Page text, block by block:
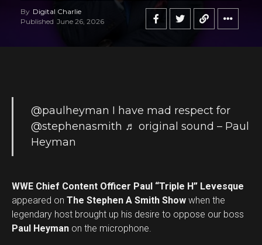
By Digital Charlie
Published June 26, 2026
@paulheyman I have mad respect for
@stephenasmith ♬ original sound – Paul
Heyman
WWE Chief Content Officer Paul “Triple H” Levesque
appeared on The Stephen A Smith Show when the
legendary host brought up his desire to oppose our boss
Paul Heyman on the microphone.